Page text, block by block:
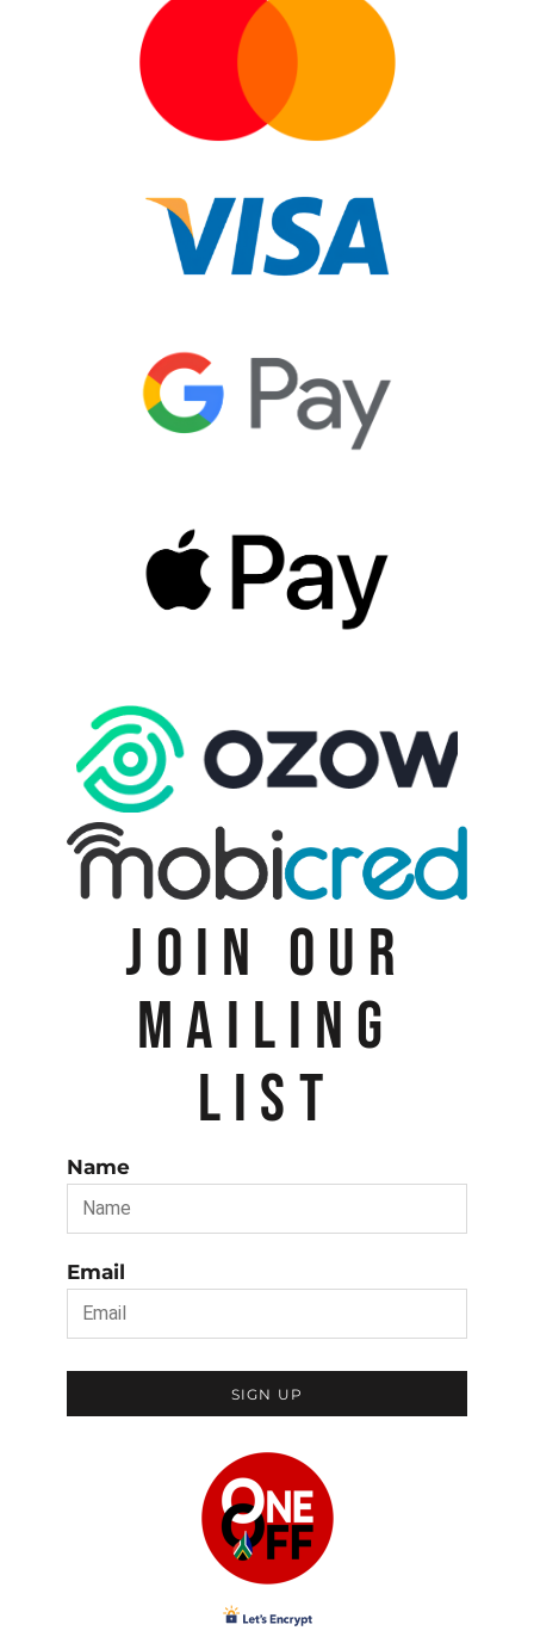
JOIN OUR
MAILING
LIST
Name
Email
SIGN UP